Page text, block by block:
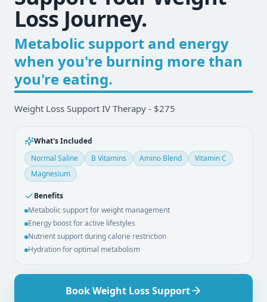
Loss Journey.
Metabolic support and energy
when you're burning more than
you're eating.
Weight Loss Support IV Therapy - $275
What's Included
Normal Saline
B Vitamins Amino Blend
Vitamin C
Magnesium
Benefits
Metabolic support for weight management
Energy boost for active lifestyles
Nutrient support during calorie restriction
Hydration for optimal metabolism
Book Weight Loss Support